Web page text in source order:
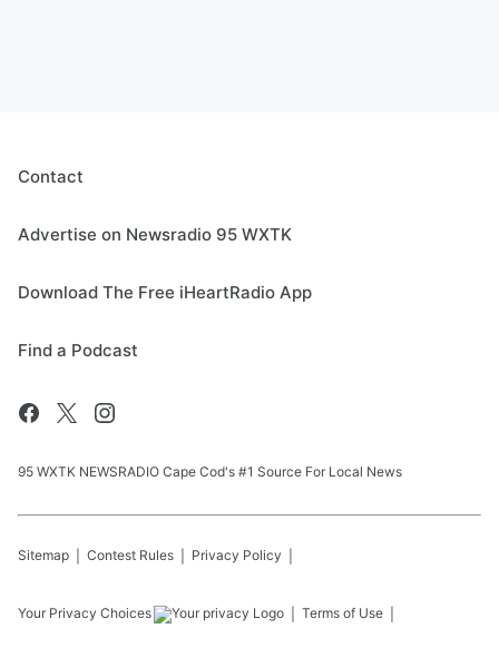
Contact
Advertise on Newsradio 95 WXTK
Download The Free iHeartRadio App
Find a Podcast
95 WXTK NEWSRADIO Cape Cod's #1 Source For Local News
Sitemap Contest Rules Privacy Policy
Your Privacy Choices Terms of Use